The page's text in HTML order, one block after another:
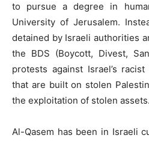
to pursue a degree in
University of Jerusalem.
detained by Israeli authorities
the BDS (Boycott, Divest,
protests against Israel’s
that are built on stolen
the exploitation of stolen assets.
Al-Qasem has been in Israeli